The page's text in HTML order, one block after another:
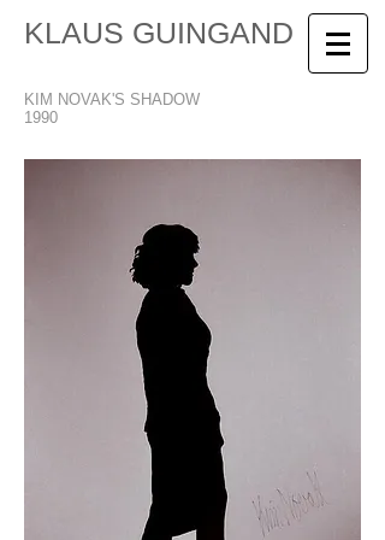
KLAUS GUINGAND
KIM NOVAK'S SHADOW
1990